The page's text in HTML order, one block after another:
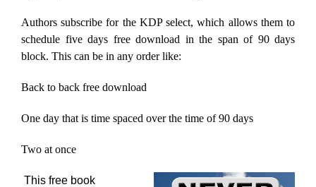
Authors subscribe for the KDP select, which allows them to
schedule five days free download in the span of 90 days
block. This can be in any order like:
Back to back free download
One day that is time spaced over the time of 90 days
Two at once
This free book